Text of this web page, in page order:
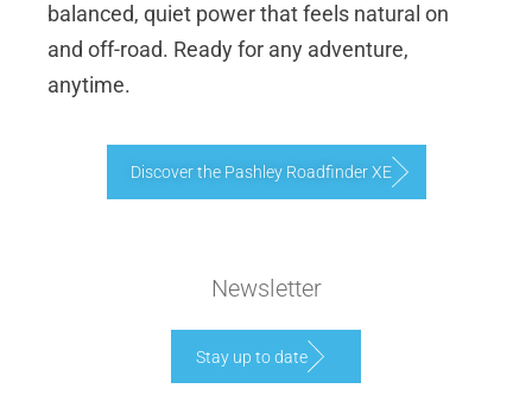
balanced, quiet power that feels natural on
and off-road. Ready for any adventure,
anytime.
Discover the Pashley Roadfinder XE
Newsletter
Stay up to date